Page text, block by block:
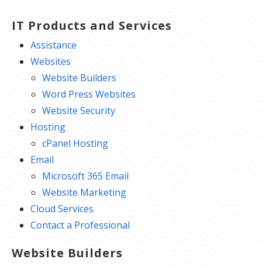
IT Products and Services
Assistance
Websites
Website Builders
Word Press Websites
Website Security
Hosting
cPanel Hosting
Email
Microsoft 365 Email
Website Marketing
Cloud Services
Contact a Professional
Website Builders